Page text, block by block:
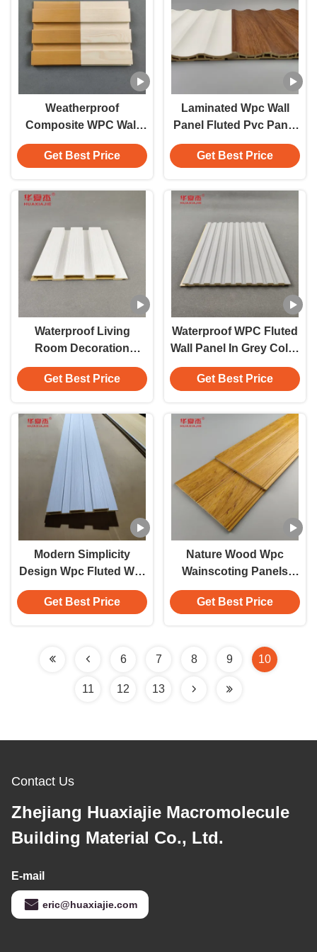
Weatherproof
Composite WPC Wall
Panel Easy To Install
Get Best Price
Laminated Wpc Wall
Panel Fluted Pvc Panel
White Wood Grain Wpc
Panel Home / Office
Get Best Price
Waterproof Living
Room Decoration
Interior Wpc Wall Panel
Flat Surface
Get Best Price
Waterproof WPC Fluted
Wall Panel In Grey Color
Flat Surface
Customizable Length
Get Best Price
Modern Simplicity
Design Wpc Fluted Wall
Panel Laminated Wpc
Wall Panel For Outdoor
Get Best Price
Nature Wood Wpc
Wainscoting Panels
Waterproof Wpc Wall
Panel Wainscot For
Get Best Price
6 7 8 9 10
11 12 13
Contact Us
Zhejiang Huaxiajie Macromolecule
Building Material Co., Ltd.
E-mail
eric@huaxiajie.com